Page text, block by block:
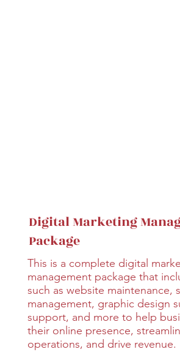
Digital Marketing
Package
This is a complete digital
management package that
such as website maintenance,
management, graphic design
support, and more to help
their online presence,
operations, and drive revenue.